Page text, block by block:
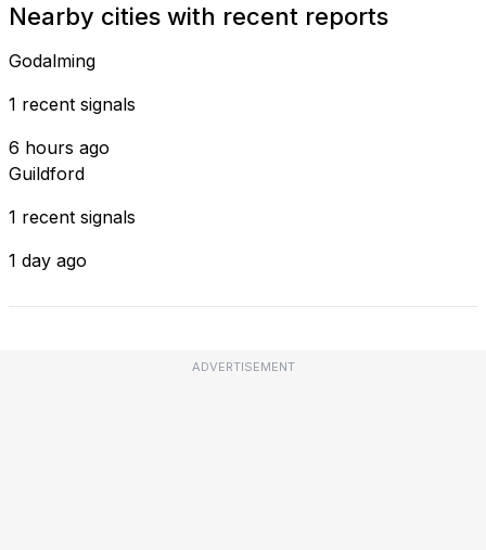
Nearby cities with recent reports
Godalming
1 recent signals
6 hours ago
Guildford
1 recent signals
1 day ago
ADVERTISEMENT